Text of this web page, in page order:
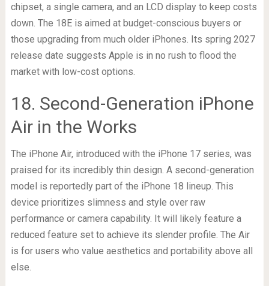
chipset, a single camera, and an LCD display to keep costs
down. The 18E is aimed at budget-conscious buyers or
those upgrading from much older iPhones. Its spring 2027
release date suggests Apple is in no rush to flood the
market with low-cost options.
18. Second-Generation iPhone
Air in the Works
The iPhone Air, introduced with the iPhone 17 series, was
praised for its incredibly thin design. A second-generation
model is reportedly part of the iPhone 18 lineup. This
device prioritizes slimness and style over raw
performance or camera capability. It will likely feature a
reduced feature set to achieve its slender profile. The Air
is for users who value aesthetics and portability above all
else.